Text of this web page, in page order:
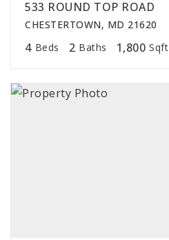
533 ROUND TOP ROAD
CHESTERTOWN, MD 21620
4 Beds 2 Baths 1,800 Sqft